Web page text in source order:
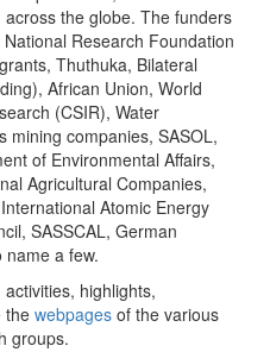
the globe. The funders
Research Foundation
Thuthuka, Bilateral
African Union, World
(CSIR), Water
mining companies, SASOL,
of Environmental Affairs,
Agricultural Companies,
Atomic Energy
SASSCAL, German
name a few.
highlights,
the webpages of the various
groups.